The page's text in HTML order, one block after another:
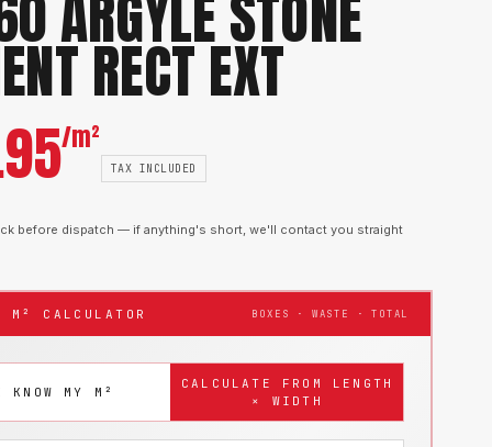
ARGYLE STONE
RECT EXT
/m²
TAX INCLUDED
before dispatch — if anything's short, we'll contact you straight
M² CALCULATOR BOXES · WASTE · TOTAL
KNOW MY M²
CALCULATE FROM LENGTH
× WIDTH